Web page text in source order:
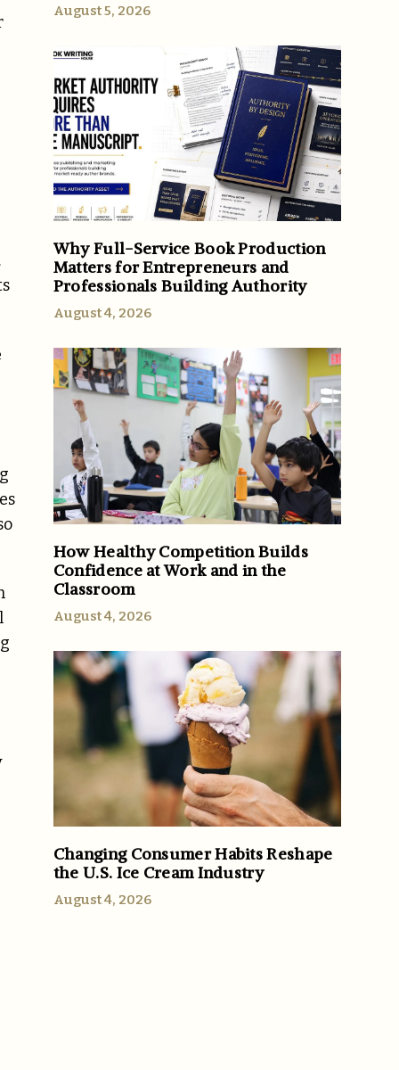
August 5, 2026
Why Full-Service Book Production
Matters for Entrepreneurs and
Professionals Building Authority
August 4, 2026
How Healthy Competition Builds
Confidence at Work and in the
Classroom
August 4, 2026
Changing Consumer Habits Reshape
the U.S. Ice Cream Industry
August 4, 2026